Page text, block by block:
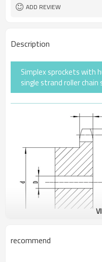
ADD REVIEW
Description
Simplex sprockets with
single strand roller
recommend